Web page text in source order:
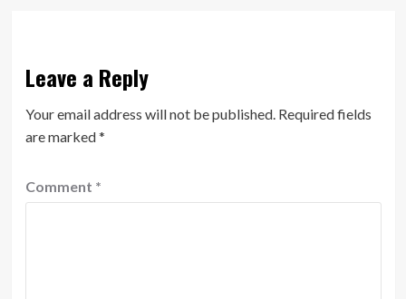
Leave a Reply
Your email address will not be published. Required fields
are marked*
Comment *